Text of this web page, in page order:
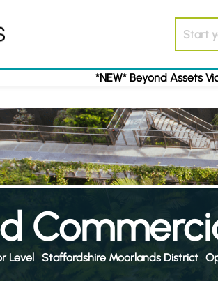
*NEW* Beyond Assets
Level Staffordshire Moorlands District